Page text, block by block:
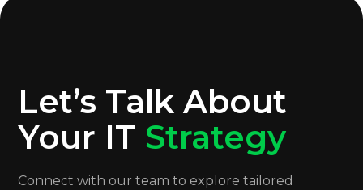
Let’s Talk About
Your IT Strategy
Connect with our team to explore tailored